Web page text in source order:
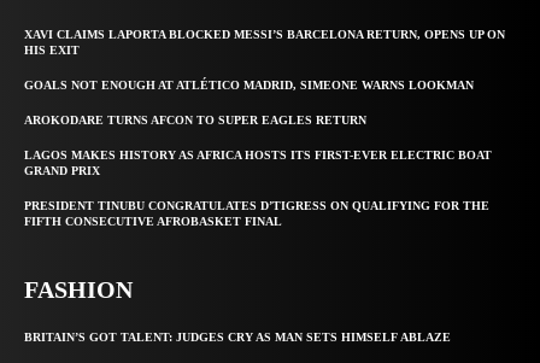
XAVI CLAIMS LAPORTA BLOCKED MESSI’S BARCELONA RETURN, OPENS UP ON
HIS EXIT
GOALS NOT ENOUGH AT ATLÉTICO MADRID, SIMEONE WARNS LOOKMAN
AROKODARE TURNS AFCON TO SUPER EAGLES RETURN
LAGOS MAKES HISTORY AS AFRICA HOSTS ITS FIRST-EVER ELECTRIC BOAT
GRAND PRIX
PRESIDENT TINUBU CONGRATULATES D’TIGRESS ON QUALIFYING FOR THE
FIFTH CONSECUTIVE AFROBASKET FINAL
FASHION
BRITAIN’S GOT TALENT: JUDGES CRY AS MAN SETS HIMSELF ABLAZE